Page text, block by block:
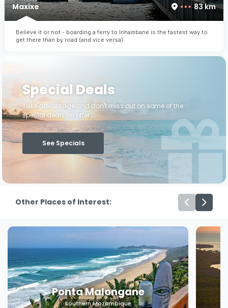
Maxixe 83 km
Believe it or not - boarding a ferry to Inhambane is the fastest way to
get there than by road (and vice versa)
Special Deals
Take advantage and don't miss out on some of the
special deals on offer ...
See Specials
Other Places of Interest:
Ponta Malongane
Southern Mozambique